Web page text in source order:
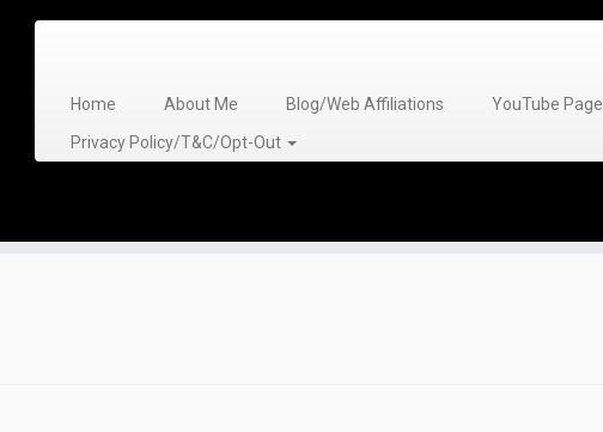
Home About Me Blog/Web Affiliations YouTube Page
Privacy Policy/T&C/Opt-Out